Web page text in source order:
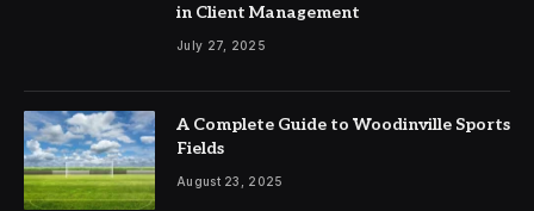
in Client Management
July 27, 2025
A Complete Guide to Woodinville Sports
Fields
August 23, 2025